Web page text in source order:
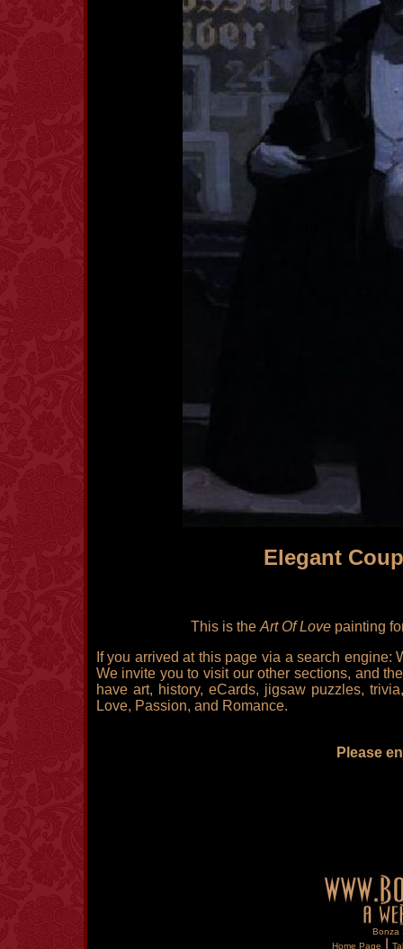
Elegant
This is the Art Of Love painting
If you arrived at this page via a search engine:
We invite you to visit our other sections, and
have art, history, eCards, jigsaw puzzles,
Love, Passion, and Romance.
Please
Bonza
Home Page